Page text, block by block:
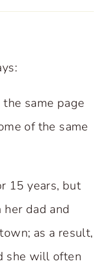
same page
of the same
15 years, but
dad and
as a result,
she will often